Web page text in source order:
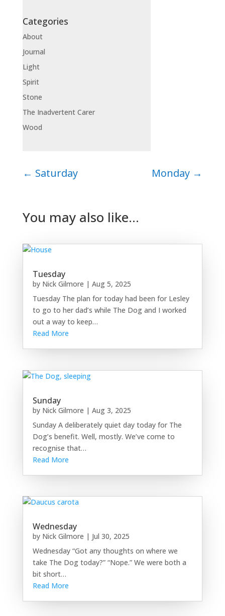
Categories
About
Journal
Light
Spirit
Stone
The Inadvertent Carer
Wood
← Saturday Monday →
You may also like…
Tuesday
by Nick Gilmore | Aug 5, 2025
Tuesday The plan for today had been for Lesley
to go to her dad’s while The Dog and I worked
out a way to keep…
Read More
Sunday
by Nick Gilmore | Aug 3, 2025
Sunday A deliberately quiet day today for The
Dog’s benefit. Well, mostly. We’ve come to
recognise that…
Read More
Wednesday
by Nick Gilmore | Jul 30, 2025
Wednesday “Got any thoughts on where we
take The Dog today?” “Nope.” We were both a
bit short…
Read More